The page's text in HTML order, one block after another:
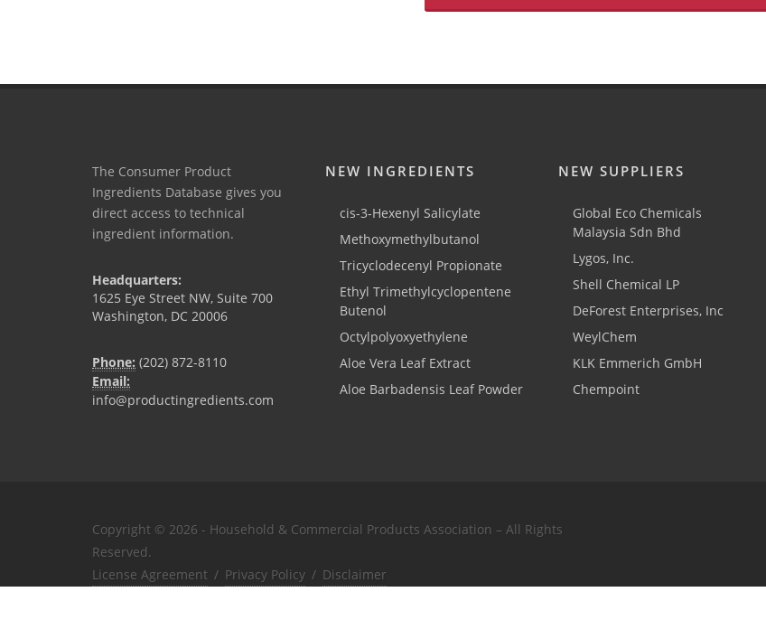
The Consumer Product
Ingredients Database gives you
direct access to technical
ingredient information.
Headquarters:
1625 Eye Street NW, Suite 700
Washington, DC 20006
Phone: (202) 872-8110
Email:
info@productingredients.com
NEW INGREDIENTS
cis-3-Hexenyl Salicylate
Methoxymethylbutanol
Tricyclodecenyl Propionate
Ethyl Trimethylcyclopentene
Butenol
Octylpolyoxyethylene
Aloe Vera Leaf Extract
Aloe Barbadensis Leaf Powder
NEW SUPPLIERS
Global Eco Chemicals
Malaysia Sdn Bhd
Lygos, Inc.
Shell Chemical LP
DeForest Enterprises, Inc
WeylChem
KLK Emmerich GmbH
Chempoint
Copyright © 2026 - Household & Commercial Products Association – All Rights
Reserved.
License Agreement / Privacy Policy / Disclaimer